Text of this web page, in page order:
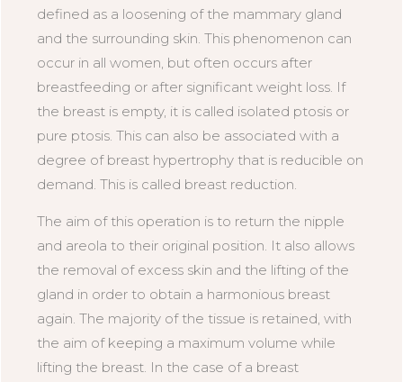
defined as a loosening of the mammary gland
and the surrounding skin. This phenomenon can
occur in all women, but often occurs after
breastfeeding or after significant weight loss. If
the breast is empty, it is called isolated ptosis or
pure ptosis. This can also be associated with a
degree of breast hypertrophy that is reducible on
demand. This is called breast reduction.
The aim of this operation is to return the nipple
and areola to their original position. It also allows
the removal of excess skin and the lifting of the
gland in order to obtain a harmonious breast
again. The majority of the tissue is retained, with
the aim of keeping a maximum volume while
lifting the breast. In the case of a breast